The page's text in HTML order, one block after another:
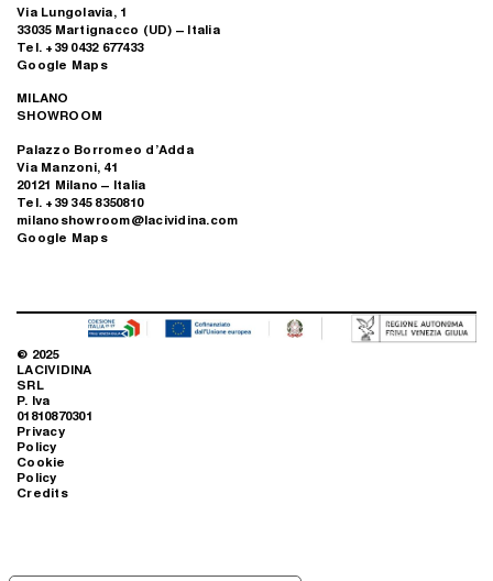
Via Lungolavia, 1
33035 Martignacco (UD) – Italia
Tel. +39 0432 677433
Google Maps
MILANO
SHOWROOM
Palazzo Borromeo d’Adda
Via Manzoni, 41
20121 Milano – Italia
Tel. +39 345 8350810
milanoshowroom@lacividina.com
Google Maps
© 2025
LACIVIDINA
SRL
P. Iva
01810870301
Privacy
Policy
Cookie
Policy
Credits